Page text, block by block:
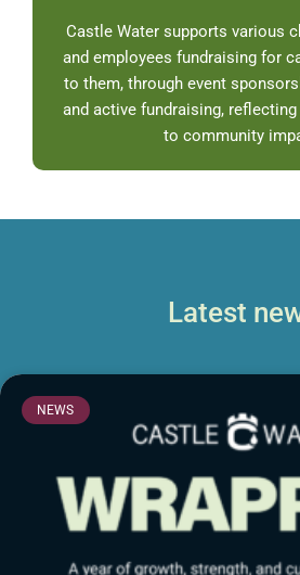
Castle Water supports various
and employees fundraising for
to them, through event
and active fundraising,
to community
Latest
NEWS